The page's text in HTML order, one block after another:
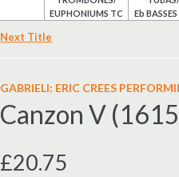
EUPHONIUMS TC
Eb
Next Title
GABRIELI: ERIC CREES
Canzon V
£20.75